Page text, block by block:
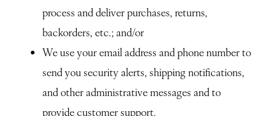
process and deliver purchases, returns,
backorders, etc.; and/or
We use your email address and phone number to
send you security alerts, shipping notifications,
and other administrative messages and to
provide customer support.